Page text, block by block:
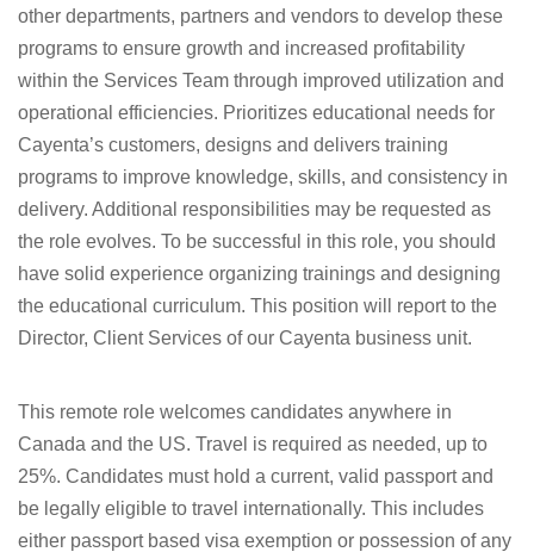
other departments, partners and vendors to develop these
programs to ensure growth and increased profitability
within the Services Team through improved utilization and
operational efficiencies. Prioritizes educational needs for
Cayenta’s customers, designs and delivers training
programs to improve knowledge, skills, and consistency in
delivery. Additional responsibilities may be requested as
the role evolves. To be successful in this role, you should
have solid experience organizing trainings and designing
the educational curriculum. This position will report to the
Director, Client Services of our Cayenta business unit.
This remote role welcomes candidates anywhere in
Canada and the US. Travel is required as needed, up to
25%. Candidates must hold a current, valid passport and
be legally eligible to travel internationally. This includes
either passport based visa exemption or possession of any